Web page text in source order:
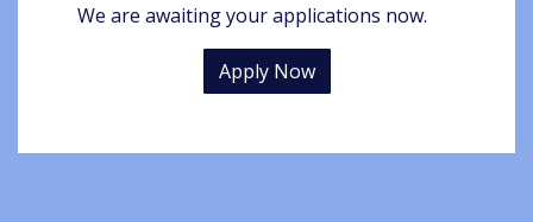
We are awaiting your applications now.
Apply Now